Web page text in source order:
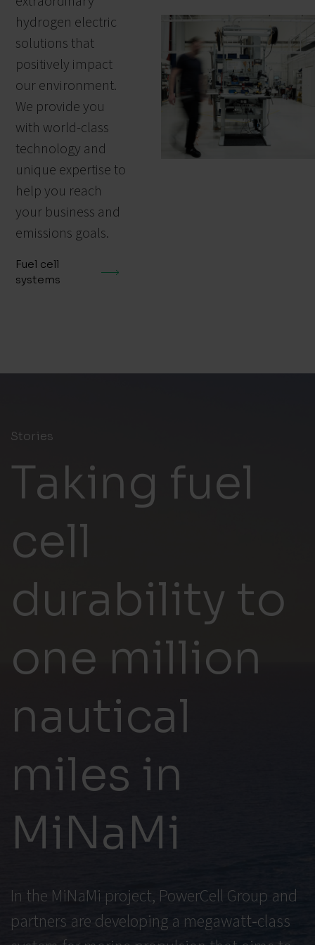
hydrogen electric
solutions that
positively impact
our environment.
We provide you
with world-class
technology and
unique expertise to
help you reach
your business and
emissions goals.
Fuel cell
systems
Stories
Taking fuel
cell
durability to
one million
nautical
miles in
MiNaMi
In the MiNaMi project, PowerCell Group and
partners are developing a megawatt‑class